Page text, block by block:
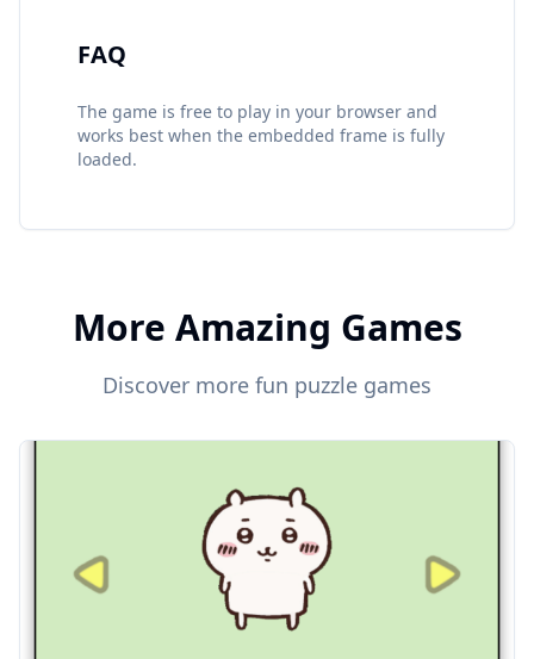
FAQ
The game is free to play in your browser and
works best when the embedded frame is fully
loaded.
More Amazing Games
Discover more fun puzzle games